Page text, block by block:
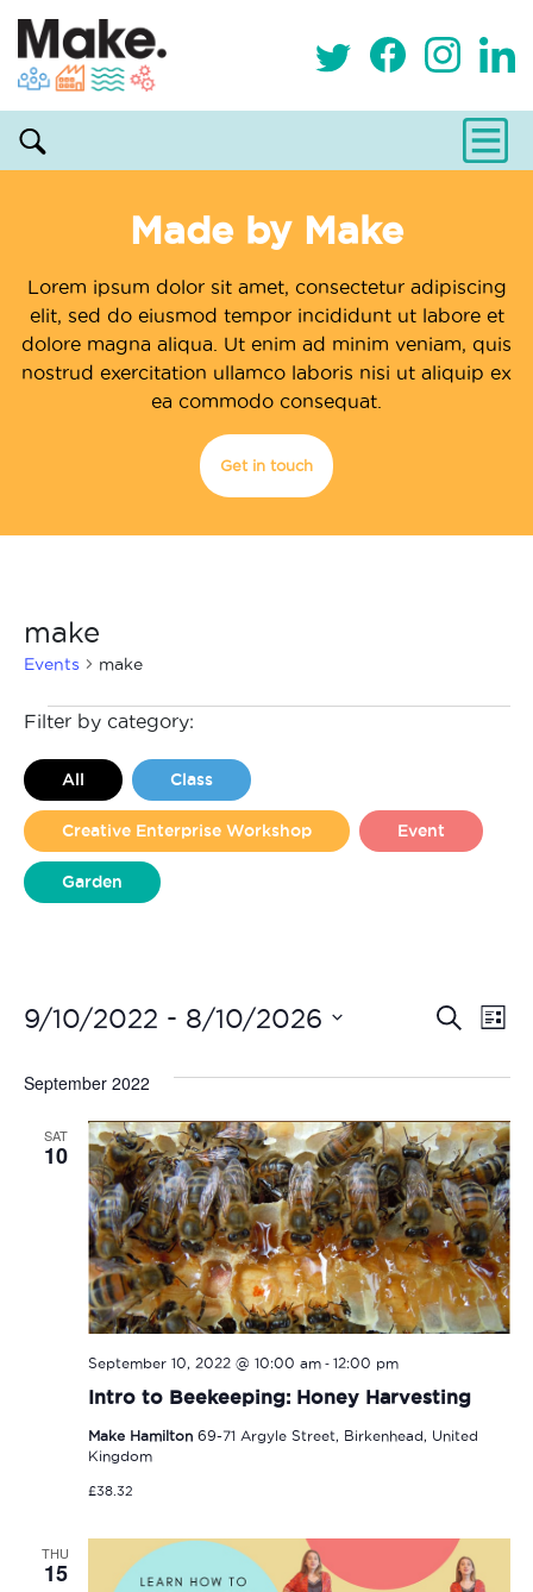
Made by Make
Lorem ipsum dolor sit amet, consectetur adipiscing
elit, sed do eiusmod tempor incididunt ut labore et
dolore magna aliqua. Ut enim ad minim veniam, quis
nostrud exercitation ullamco laboris nisi ut aliquip ex
ea commodo consequat.
Get in touch
make
Events make
Events
Filter by category:
All Class
Creative Enterprise Workshop Event
Garden
and
Search
List
9/10/2022 - 8/10/2026
date.
September 2022
SAT
10
Intro to Beekeeping: Honey Harvesting
September 10, 2022 @ 10:00 am- 12:00 pm
Make Hamilton 69-71 Argyle Street, Birkenhead, United
Kingdom
£38.32
THU
15